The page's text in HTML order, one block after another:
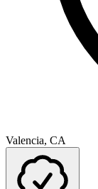
Valencia, CA